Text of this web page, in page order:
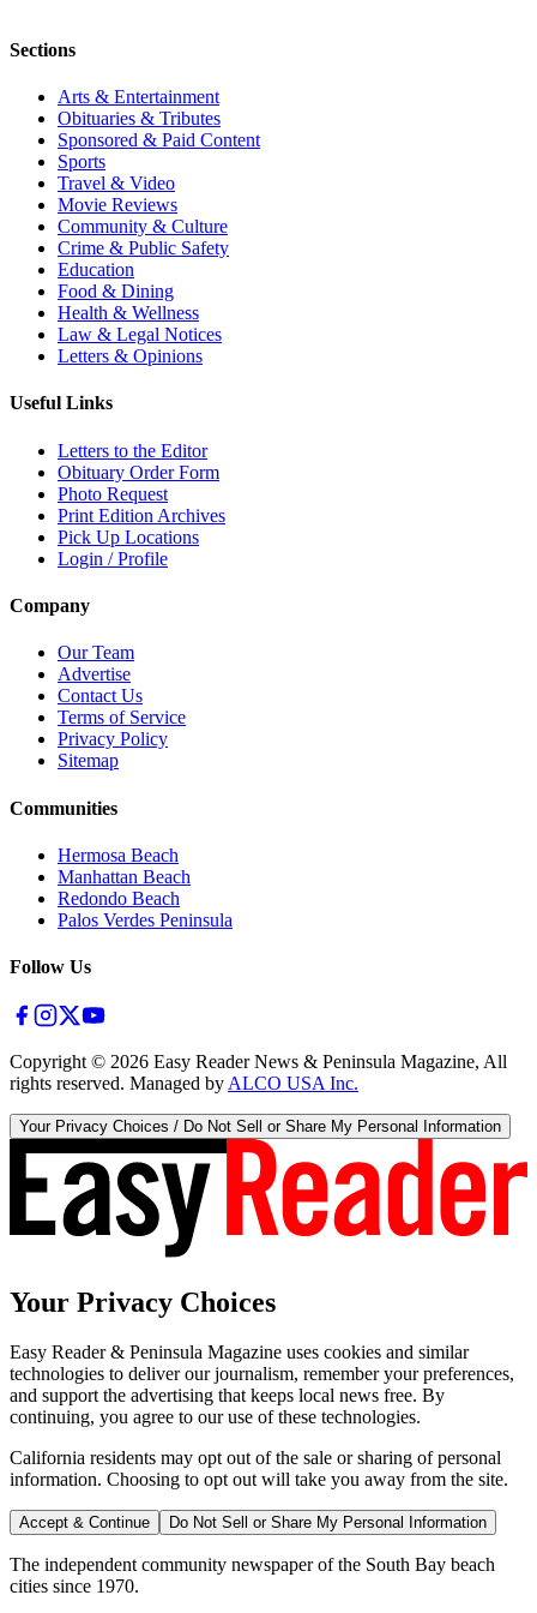
Sections
Arts & Entertainment
Obituaries & Tributes
Sponsored & Paid Content
Sports
Travel & Video
Movie Reviews
Community & Culture
Crime & Public Safety
Education
Food & Dining
Health & Wellness
Law & Legal Notices
Letters & Opinions
Useful Links
Letters to the Editor
Obituary Order Form
Photo Request
Print Edition Archives
Pick Up Locations
Login / Profile
Company
Our Team
Advertise
Contact Us
Terms of Service
Privacy Policy
Sitemap
Communities
Hermosa Beach
Manhattan Beach
Redondo Beach
Palos Verdes Peninsula
Follow Us
Copyright © 2026 Easy Reader News & Peninsula Magazine, All
rights reserved. Managed by ALCO USA Inc.
Your Privacy Choices / Do Not Sell or Share My Personal Information
Your Privacy Choices
Easy Reader & Peninsula Magazine uses cookies and similar
technologies to deliver our journalism, remember your preferences,
and support the advertising that keeps local news free. By
continuing, you agree to our use of these technologies.
California residents may opt out of the sale or sharing of personal
information. Choosing to opt out will take you away from the site.
Accept & Continue Do Not Sell or Share My Personal Information
The independent community newspaper of the South Bay beach
cities since 1970.